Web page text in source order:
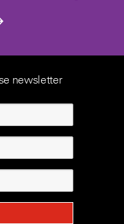
newsletter